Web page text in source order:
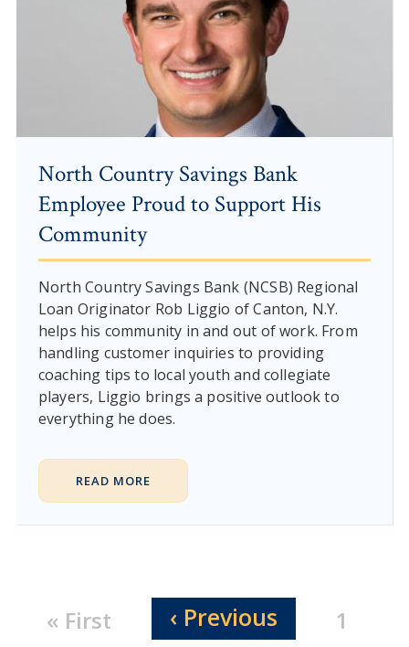
North Country Savings Bank
Employee Proud to Support His
Community
North Country Savings Bank (NCSB) Regional
Loan Originator Rob Liggio of Canton, N.Y.
helps his community in and out of work. From
handling customer inquiries to providing
coaching tips to local youth and collegiate
players, Liggio brings a positive outlook to
everything he does.
READ MORE
Pagination
First page
« First Previous page
‹ Previous Page
1